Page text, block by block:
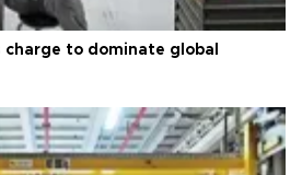
charge to dominate global